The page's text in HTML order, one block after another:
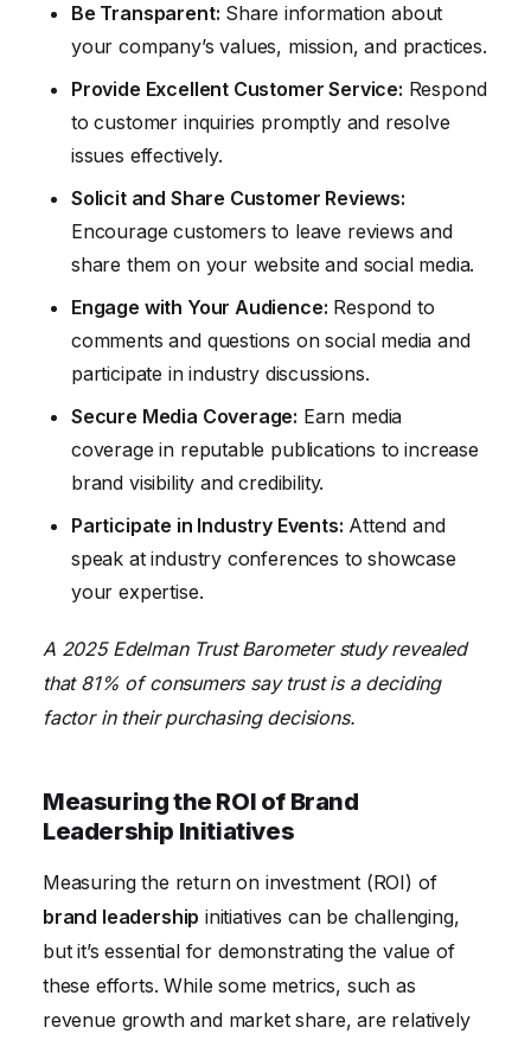
Be Transparent: Share information about
your company’s values, mission, and practices.
Provide Excellent Customer Service: Respond
to customer inquiries promptly and resolve
issues effectively.
Solicit and Share Customer Reviews:
Encourage customers to leave reviews and
share them on your website and social media.
Engage with Your Audience: Respond to
comments and questions on social media and
participate in industry discussions.
Secure Media Coverage: Earn media
coverage in reputable publications to increase
brand visibility and credibility.
Participate in Industry Events: Attend and
speak at industry conferences to showcase
your expertise.
A 2025 Edelman Trust Barometer study revealed
that 81% of consumers say trust is a deciding
factor in their purchasing decisions.
Measuring the ROI of Brand
Leadership Initiatives
Measuring the return on investment (ROI) of
brand leadership initiatives can be challenging,
but it’s essential for demonstrating the value of
these efforts. While some metrics, such as
revenue growth and market share, are relatively